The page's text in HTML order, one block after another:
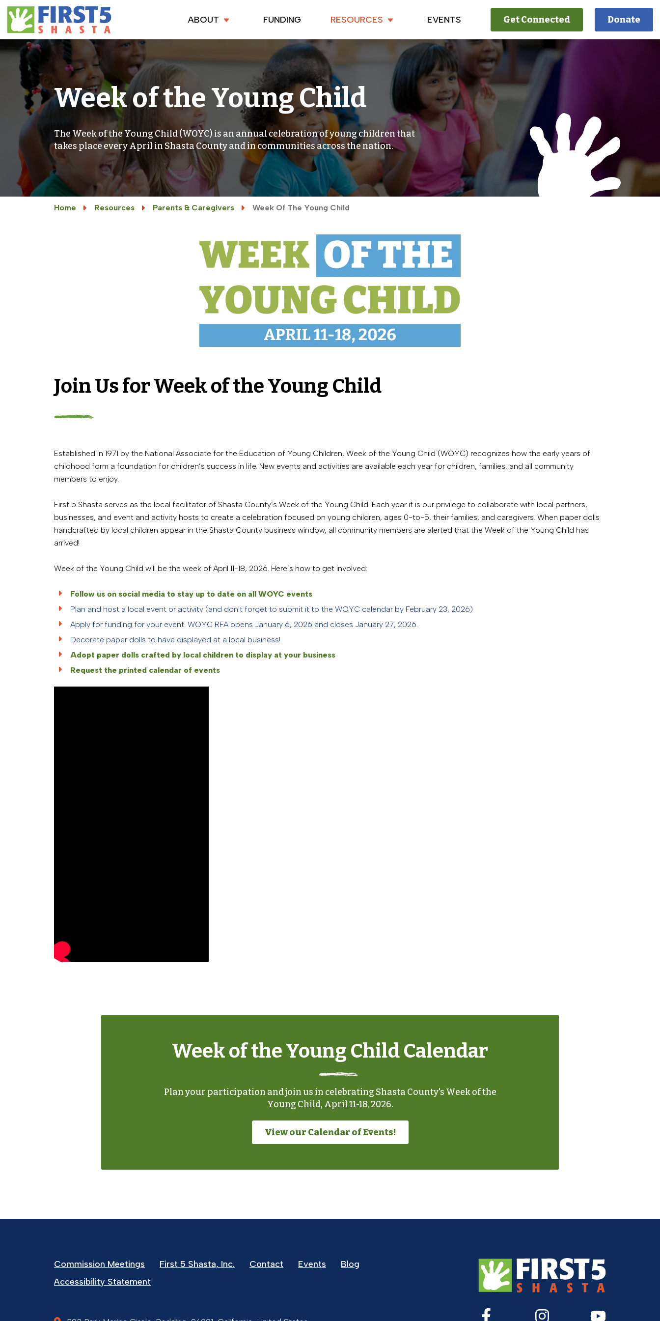
ABOUT FUNDING RESOURCES EVENTS Get Connected Donate
Week of the Young Child
The Week of the Young Child (WOYC) is an annual celebration of young children that
takes place every April in Shasta County and in communities across the nation.
Home Resources Parents & Caregivers Week Of The Young Child
Join Us for Week of the Young Child
Established in 1971 by the National Associate for the Education of Young Children, Week of the Young Child (WOYC) recognizes how the early years of
childhood form a foundation for children’s success in life. New events and activities are available each year for children, families, and all community
members to enjoy.
First 5 Shasta serves as the local facilitator of Shasta County’s Week of the Young Child. Each year it is our privilege to collaborate with local partners,
businesses, and event and activity hosts to create a celebration focused on young children, ages 0-to-5, their families, and caregivers. When paper dolls
handcrafted by local children appear in the Shasta County business window, all community members are alerted that the Week of the Young Child has
arrived!
Week of the Young Child will be the week of April 11-18, 2026. Here’s how to get involved:
Follow us on social media to stay up to date on all WOYC events
Plan and host a local event or activity (and don't forget to submit it to the WOYC calendar by February 23, 2026)
Apply for funding for your event. WOYC RFA opens January 6, 2026 and closes January 27, 2026.
Decorate paper dolls to have displayed at a local business!
Adopt paper dolls crafted by local children to display at your business
Request the printed calendar of events
Week of the Young Child Calendar
Plan your participation and join us in celebrating Shasta County's Week of the
Young Child, April 11-18, 2026.
View our Calendar of Events!
Commission Meetings First 5 Shasta, Inc. Contact Events
Blog
Accessibility Statement